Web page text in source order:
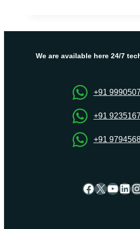
have
built
way
We are available here 24/7
+91
+91
+91
Facebook
X